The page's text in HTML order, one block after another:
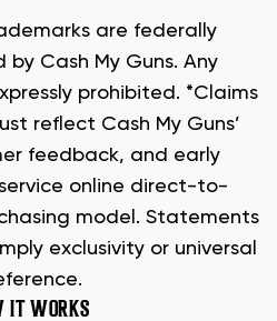
are federally
Cash My Guns. Any
prohibited. *Claims
reflect Cash My Guns’
feedback, and early
online direct-to-
model. Statements
exclusivity or universal
IT WORKS